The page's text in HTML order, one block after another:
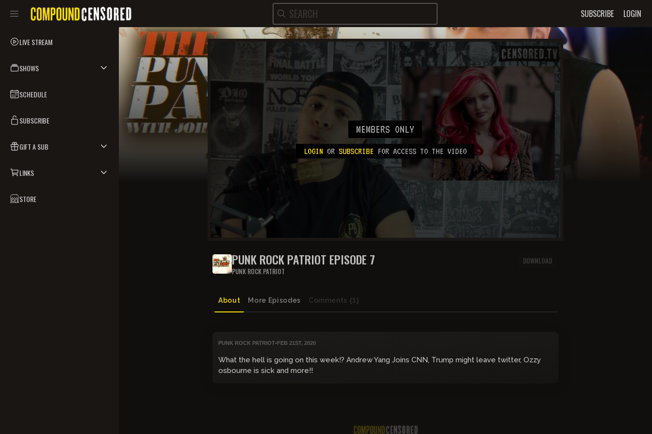
SUBSCRIBE LOGIN
LIVE STREAM
SHOWS
SCHEDULE
SUBSCRIBE
GIFT A SUB
LINKS
STORE
MEMBERS ONLY
LOGIN OR SUBSCRIBE FOR ACCESS TO THE VIDEO
PUNK ROCK PATRIOT EPISODE 7
PUNK ROCK PATRIOT
DOWNLOAD
About More Episodes Comments (1)
PUNK ROCK PATRIOT•FEB 21ST, 2020
What the hell is going on this week!? Andrew Yang Joins CNN, Trump might leave twitter, Ozzy
osbourne is sick and more!!